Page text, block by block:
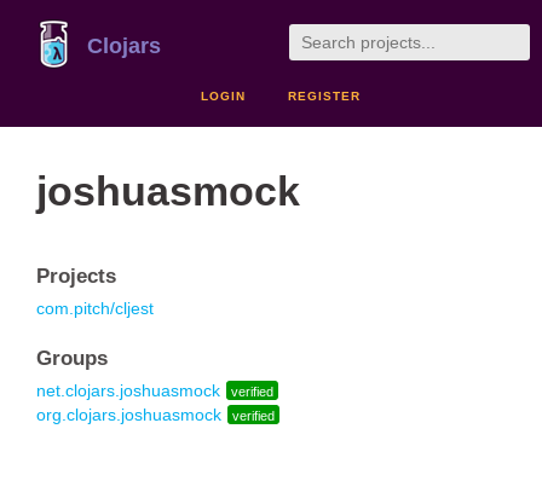
Clojars
LOGIN REGISTER
joshuasmock
Projects
com.pitch/cljest
Groups
net.clojars.joshuasmock verified
org.clojars.joshuasmock verified